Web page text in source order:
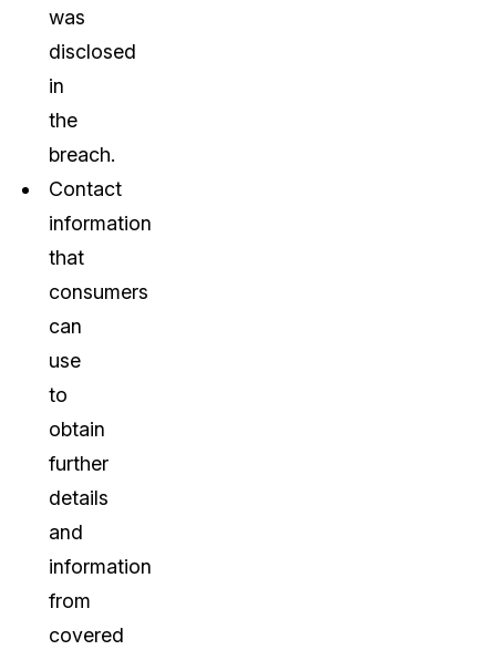
was
disclosed
in
the
breach.
Contact
information
that
consumers
can
use
to
obtain
further
details
and
information
from
covered